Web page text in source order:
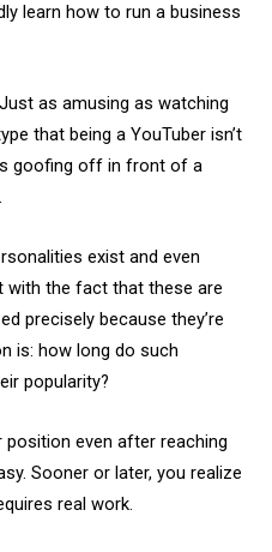
learn how to run a business
as amusing as watching
that being a YouTuber isn’t
goofing off in front of a
exist and even
with the fact that these are
precisely because they’re
is: how long do such
popularity?
even after reaching
Sooner or later, you realize
real work.